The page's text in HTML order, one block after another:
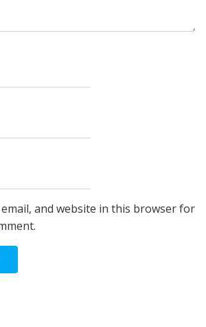
email, and website in this browser for